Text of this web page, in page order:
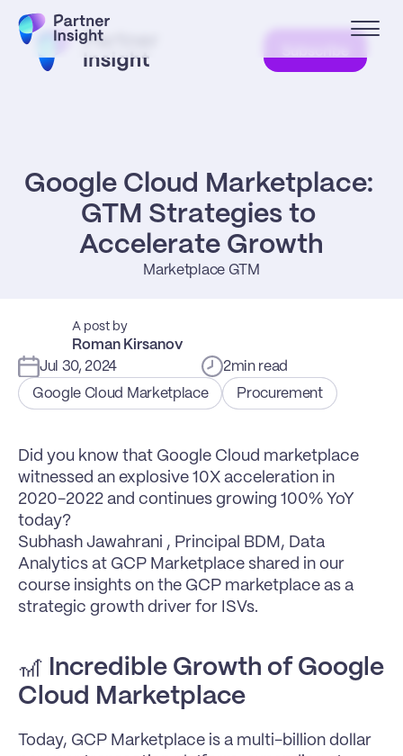
Google Cloud Marketplace:
GTM Strategies to
Accelerate Growth
Marketplace GTM
A post by
Roman Kirsanov
Jul 30, 2024
2min read
Google Cloud Marketplace
Procurement
Did you know that Google Cloud marketplace
witnessed an explosive 10X acceleration in
2020-2022 and continues growing 100% YoY
today?
Subhash Jawahrani , Principal BDM, Data
Analytics at GCP Marketplace shared in our
course insights on the GCP marketplace as a
strategic growth driver for ISVs.
🎢 Incredible Growth of Google
Cloud Marketplace
Today, GCP Marketplace is a multi-billion dollar